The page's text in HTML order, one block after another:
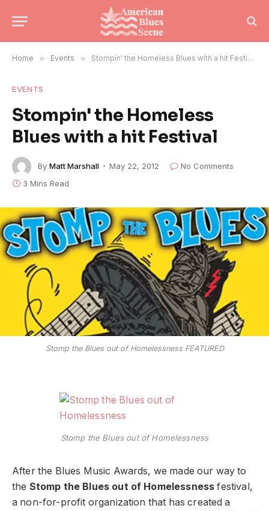
Home » Events » Stompin' the Homeless Blues with a hit Festival
EVENTS
Stompin' the Homeless
Blues with a hit Festival
By Matt Marshall May 22, 2012
No Comments
3 Mins Read
Stomp the Blues out of Homelessness FEATURED
Stomp the Blues out of Homelessness
After the Blues Music Awards, we made our way to
the Stomp the Blues out of Homelessness festival,
a non-for-profit organization that has created a